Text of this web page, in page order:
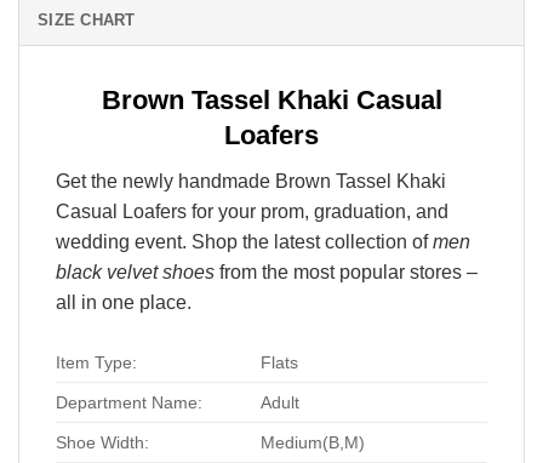
SIZE CHART
Brown Tassel Khaki Casual
Loafers
Get the newly handmade Brown Tassel Khaki
Casual Loafers for your prom, graduation, and
wedding event. Shop the latest collection ofmen
black velvet shoes from the most popular stores –
all in one place.
Item Type: Flats
Department Name: Adult
Shoe Width: Medium(B,M)